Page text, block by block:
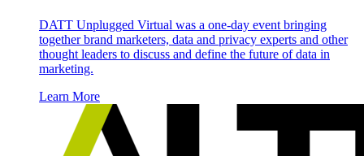
DATT Unplugged Virtual was a one-day event bringing
together brand marketers, data and privacy experts and other
thought leaders to discuss and define the future of data in
marketing.
Learn More